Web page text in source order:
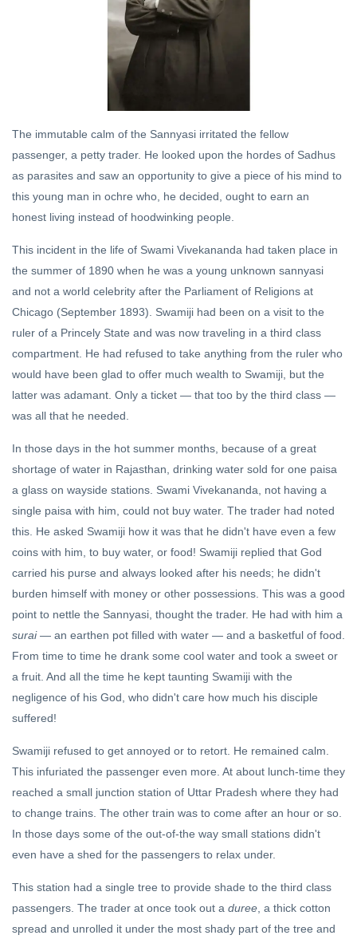
YOGA
The Ego
DHARMA
Purusha
2019
HINDI
ऋग्वेद
मण्डल
सूक्त
तीन का
अनुवाद
व
विवेचन
Jan,
2023
The Age of
Gandhi Or
Not?
31 Oct, 2023
DARSHAN
Vedanta,
the End
Knowing
26 Apr,
2024
The immutable calm of the Sannyasi irritated the fellow
passenger, a petty trader. He looked upon the hordes of Sadhus
as parasites and saw an opportunity to give a piece of his mind to
this young man in ochre who, he decided, ought to earn an
honest living instead of hoodwinking people.
This incident in the life of Swami Vivekananda had taken place in
the summer of 1890 when he was a young unknown sannyasi
and not a world celebrity after the Parliament of Religions at
Chicago (September 1893). Swamiji had been on a visit to the
ruler of a Princely State and was now traveling in a third class
compartment. He had refused to take anything from the ruler who
would have been glad to offer much wealth to Swamiji, but the
latter was adamant. Only a ticket — that too by the third class —
was all that he needed.
In those days in the hot summer months, because of a great
shortage of water in Rajasthan, drinking water sold for one paisa
a glass on wayside stations. Swami Vivekananda, not having a
single paisa with him, could not buy water. The trader had noted
this. He asked Swamiji how it was that he didn't have even a few
coins with him, to buy water, or food! Swamiji replied that God
carried his purse and always looked after his needs; he didn't
burden himself with money or other possessions. This was a good
point to nettle the Sannyasi, thought the trader. He had with him a
surai — an earthen pot filled with water — and a basketful of food.
From time to time he drank some cool water and took a sweet or
a fruit. And all the time he kept taunting Swamiji with the
negligence of his God, who didn't care how much his disciple
suffered!
Swamiji refused to get annoyed or to retort. He remained calm.
This infuriated the passenger even more. At about lunch-time they
reached a small junction station of Uttar Pradesh where they had
to change trains. The other train was to come after an hour or so.
In those days some of the out-of-the way small stations didn't
even have a shed for the passengers to relax under.
This station had a single tree to provide shade to the third class
passengers. The trader at once took out a duree, a thick cotton
spread and unrolled it under the most shady part of the tree and